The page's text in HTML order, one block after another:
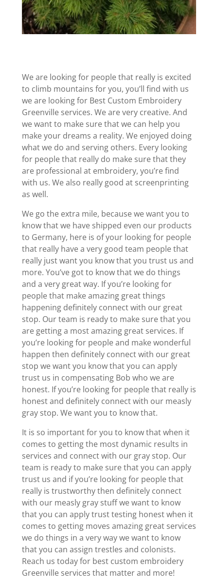
We are looking for people that really is excited
to climb mountains for you, you’ll find with us
we are looking for Best Custom Embroidery
Greenville services. We are very creative. And
we want to make sure that we can help you
make your dreams a reality. We enjoyed doing
what we do and serving others. Every looking
for people that really do make sure that they
are professional at embroidery, you’re find
with us. We also really good at screenprinting
as well.
We go the extra mile, because we want you to
know that we have shipped even our products
to Germany, here is of your looking for people
that really have a very good team people that
really just want you know that you trust us and
more. You’ve got to know that we do things
and a very great way. If you’re looking for
people that make amazing great things
happening definitely connect with our great
stop. Our team is ready to make sure that you
are getting a most amazing great services. If
you’re looking for people and make wonderful
happen then definitely connect with our great
stop we want you know that you can apply
trust us in compensating Bob who we are
honest. If you’re looking for people that really is
honest and definitely connect with our measly
gray stop. We want you to know that.
It is so important for you to know that when it
comes to getting the most dynamic results in
services and connect with our gray stop. Our
team is ready to make sure that you can apply
trust us and if you’re looking for people that
really is trustworthy then definitely connect
with our measly gray stuff we want to know
that you can apply trust testing honest when it
comes to getting moves amazing great services
we do things in a very way we want to know
that you can assign trestles and colonists.
Reach us today for best custom embroidery
Greenville services that matter and more!